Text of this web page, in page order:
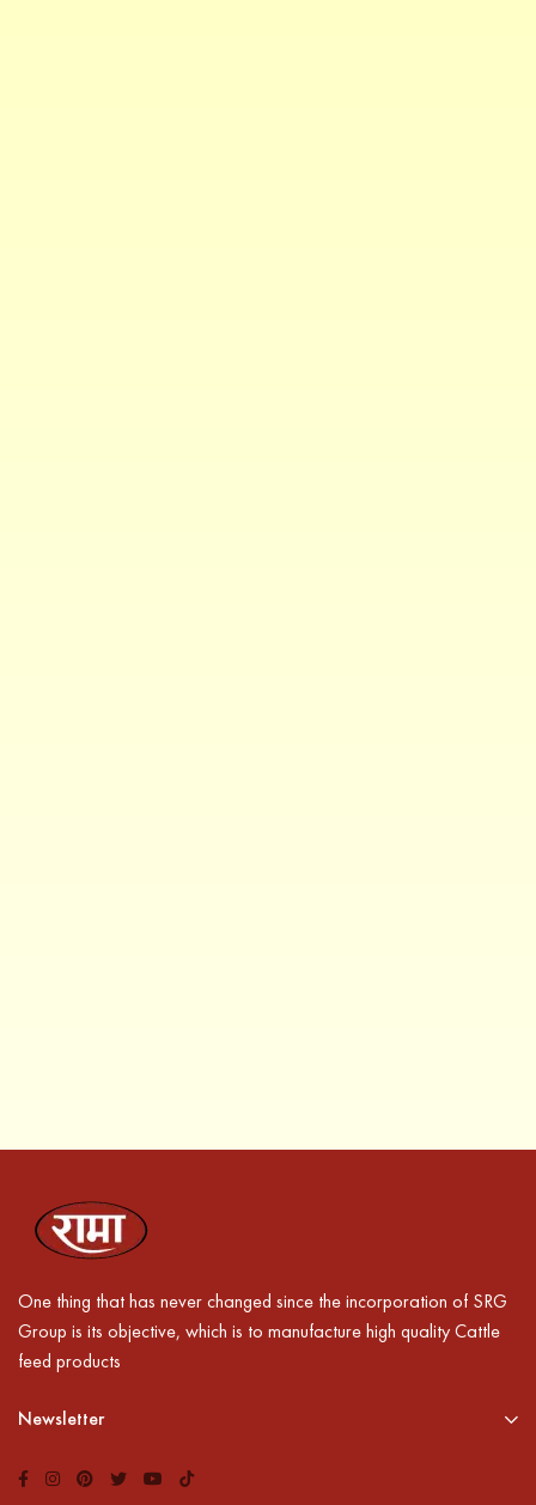
One thing that has never changed since the incorporation of SRG
Group is its objective, which is to manufacture high quality Cattle
feed products
Newsletter